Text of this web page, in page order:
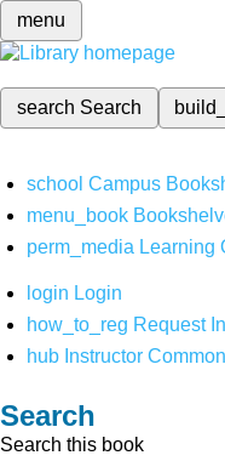
menu
search Search
school Campus
menu_book
perm_media Learning
login Login
how_to_reg Request
hub Instructor
Search
Search this book